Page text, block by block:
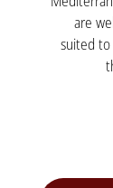
are
suited to